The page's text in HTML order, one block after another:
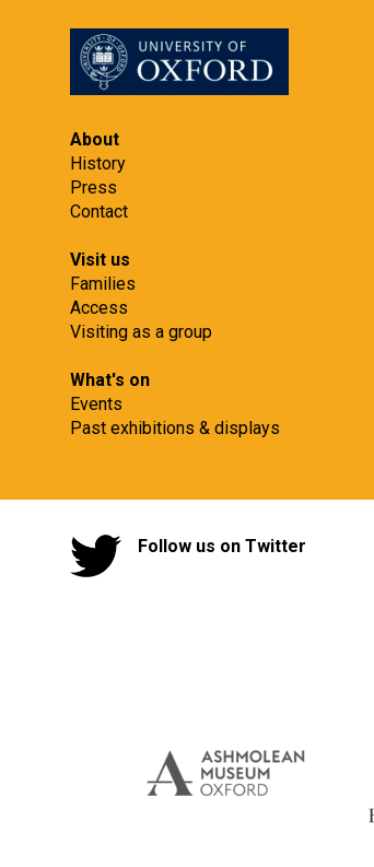
About
History
Press
Contact
Visit us
Families
Access
Visiting as a group
What's on
Events
Past exhibitions & displays
Follow us on Twitter